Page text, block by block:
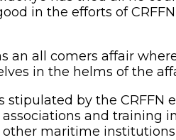
in the efforts of
an all comers affair
in the helms of the
by the CRFFN
and training
maritime